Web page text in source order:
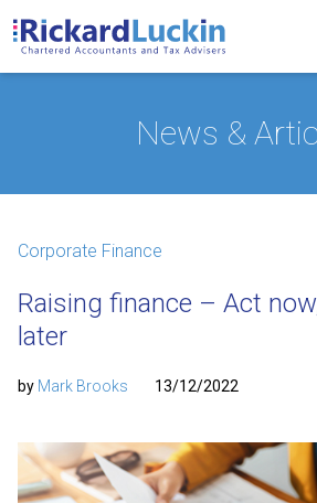
News &
Corporate Finance
Raising finance – Act
later
by Mark Brooks 13/12/2022